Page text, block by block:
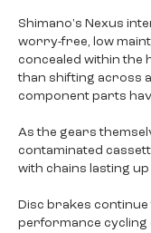
Shimano's Nexus
worry-free, low
concealed within the
than shifting across
component parts
As the gears
contaminated
with chains lasting
Disc brakes continue
performance cycling